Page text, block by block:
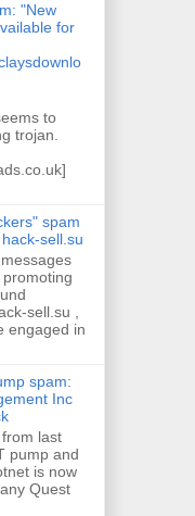
"New
for
to
trojan.
spam
sell.su
sell.su ,
engaged in
spam:
Inc
last
pump and
is now
Quest